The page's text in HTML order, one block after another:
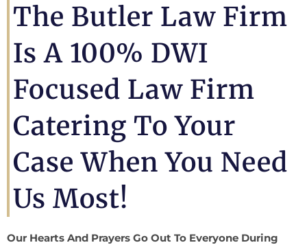
The Butler Law Firm
Is A 100% DWI
Focused Law Firm
Catering To Your
Case When You Need
Us Most!
Our Hearts And Prayers Go Out To Everyone During